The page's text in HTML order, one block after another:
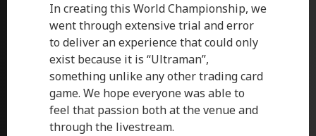
In creating this World Championship, we
went through extensive trial and error
to deliver an experience that could only
exist because it is “Ultraman”,
something unlike any other trading card
game. We hope everyone was able to
feel that passion both at the venue and
through the livestream.